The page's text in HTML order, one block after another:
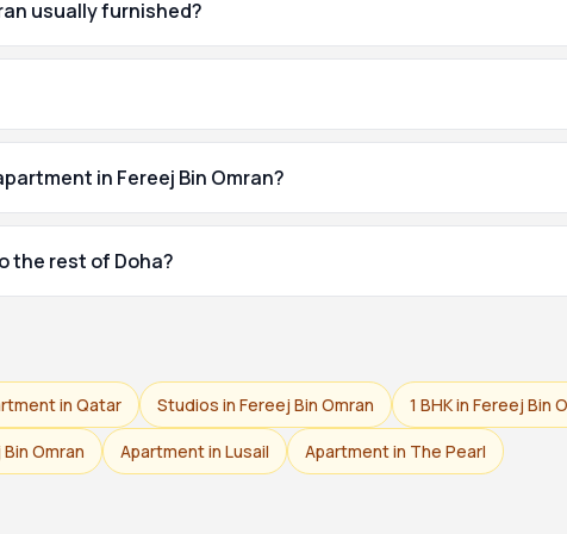
usually furnished?
in Fereej Bin Omran?
the rest of Doha?
in Qatar Studios in Fereej Bin Omran 1 BHK in Fereej Bin
Omran Apartment in Lusail Apartment in The Pearl